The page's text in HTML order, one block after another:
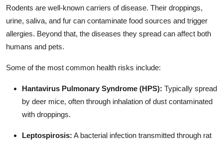
Rodents are well-known carriers of disease. Their droppings,
urine, saliva, and fur can contaminate food sources and trigger
allergies. Beyond that, the diseases they spread can affect both
humans and pets.
Some of the most common health risks include:
Hantavirus Pulmonary Syndrome (HPS): Typically spread
by deer mice, often through inhalation of dust contaminated
with droppings.
Leptospirosis: A bacterial infection transmitted through rat